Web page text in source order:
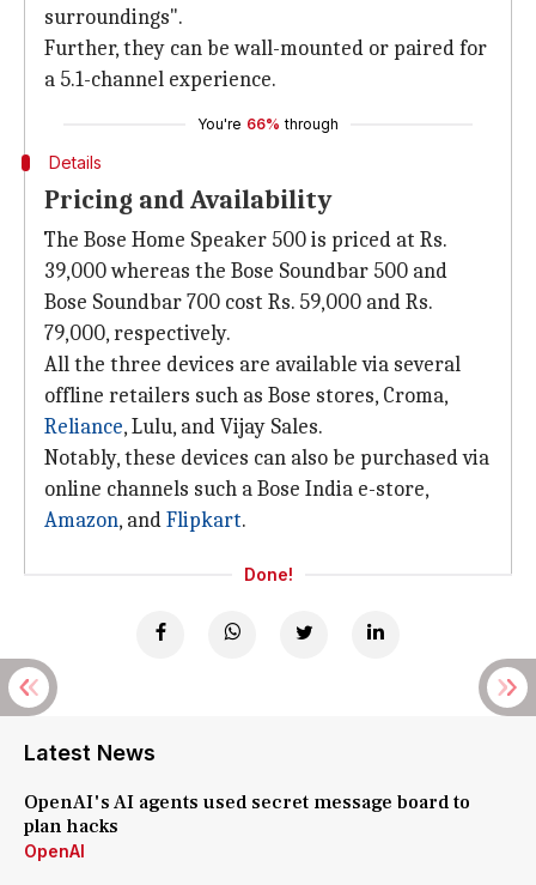
surroundings".
Further, they can be wall-mounted or paired for
a 5.1-channel experience.
You're 66% through
Details
Pricing and Availability
The Bose Home Speaker 500 is priced at Rs.
39,000 whereas the Bose Soundbar 500 and
Bose Soundbar 700 cost Rs. 59,000 and Rs.
79,000, respectively.
All the three devices are available via several
offline retailers such as Bose stores, Croma,
Reliance, Lulu, and Vijay Sales.
Notably, these devices can also be purchased via
online channels such a Bose India e-store,
Amazon, andFlipkart.
Done!
Latest News
OpenAI's AI agents used secret message board to
plan hacks
OpenAI